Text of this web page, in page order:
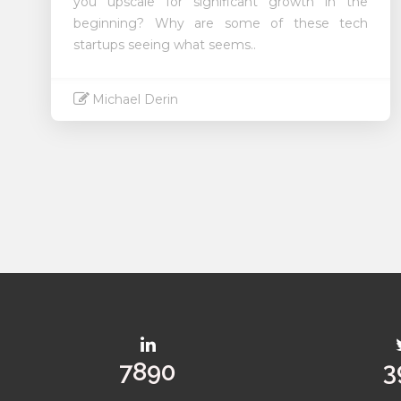
beginning? Why are some of these tech
startups seeing what seems..
Michael Derin
10067